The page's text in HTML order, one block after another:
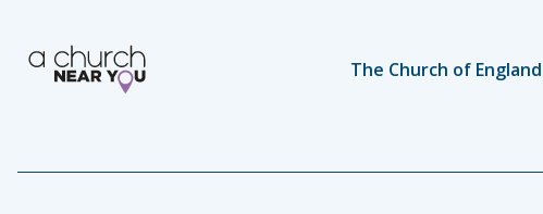
The Church of England